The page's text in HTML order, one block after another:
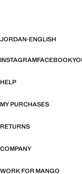
JORDAN·ENGLISH
INSTAGRAMFACEBOOK
HELP
MY PURCHASES
RETURNS
COMPANY
WORK FOR MANGO